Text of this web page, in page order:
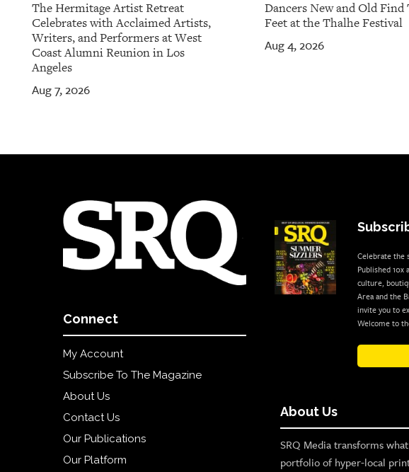
The Hermitage Artist Retreat
Celebrates with Acclaimed Artists,
Writers, and Performers at West
Coast Alumni Reunion in Los
Angeles
Aug 7, 2026
Dancers New and Old Find
Feet at the Thalhe Festival
Aug 4, 2026
Connect
My Account
Subscribe To The Magazine
About Us
Contact Us
Our Publications
Our Platform
Celebrate the
Published 10x
culture,
Area and the
invite you to
Welcome to
About Us
SRQ Media transforms
portfolio of hyper-local